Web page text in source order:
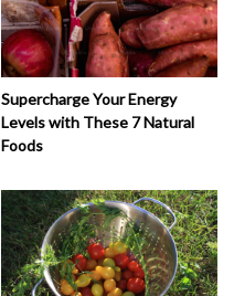
Supercharge Your Energy
Levels with These 7 Natural
Foods